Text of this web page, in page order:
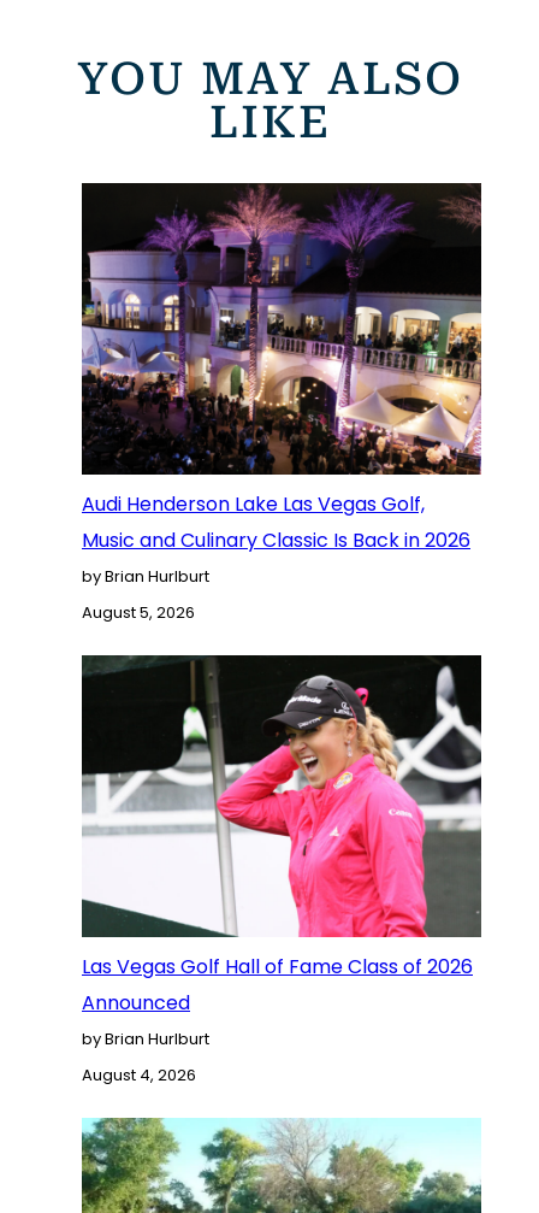
YOU MAY ALSO
LIKE
Audi Henderson Lake Las Vegas Golf,
Music and Culinary Classic Is Back in 2026
by Brian Hurlburt
August 5, 2026
Las Vegas Golf Hall of Fame Class of 2026
Announced
by Brian Hurlburt
August 4, 2026